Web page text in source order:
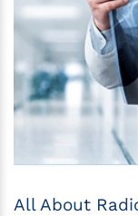
All About